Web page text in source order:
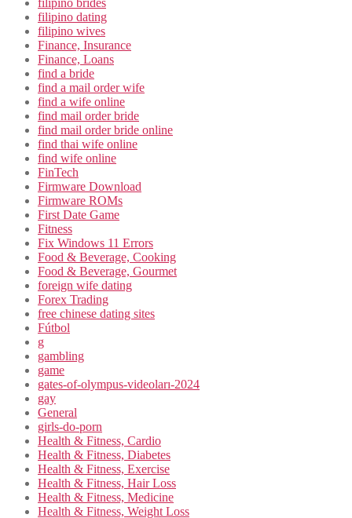
filipino brides
filipino dating
filipino wives
Finance, Insurance
Finance, Loans
find a bride
find a mail order wife
find a wife online
find mail order bride
find mail order bride online
find thai wife online
find wife online
FinTech
Firmware Download
Firmware ROMs
First Date Game
Fitness
Fix Windows 11 Errors
Food & Beverage, Cooking
Food & Beverage, Gourmet
foreign wife dating
Forex Trading
free chinese dating sites
Fútbol
g
gambling
game
gates-of-olympus-videoları-2024
gay
General
girls-do-porn
Health & Fitness, Cardio
Health & Fitness, Diabetes
Health & Fitness, Exercise
Health & Fitness, Hair Loss
Health & Fitness, Medicine
Health & Fitness, Weight Loss